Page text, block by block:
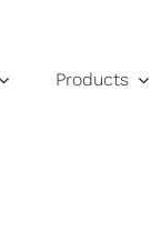
Products